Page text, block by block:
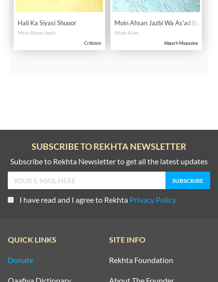
Hali Ka Siyasi Shuoor
Moin Ahsan Jazbi
Criticism
Moin Ahsan Jazbi Wa As'ad
Aftab Alam
Aligarh Magazine
SUBSCRIBE TO REKHTA NEWSLETTER
Subscribe to Rekhta Newsletter to get all the latest updates
I have read and I agree to Rekhta Privacy Policy
QUICK LINKS
Donate
SITE INFO
Rekhta Foundation